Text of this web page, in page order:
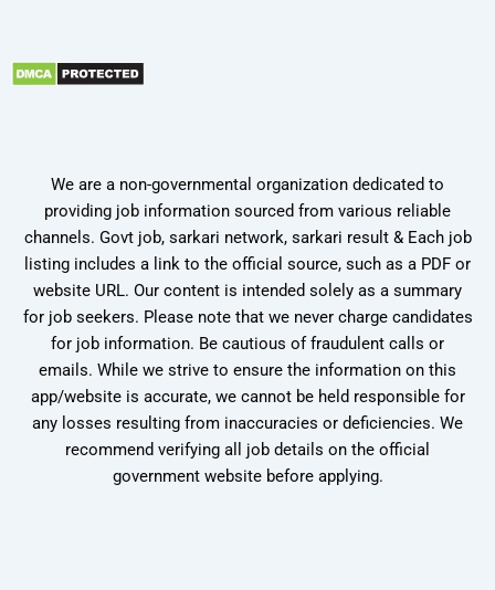
We are a non-governmental organization dedicated to
providing job information sourced from various reliable
channels. Govt job, sarkari network, sarkari result & Each job
listing includes a link to the official source, such as a PDF or
website URL. Our content is intended solely as a summary
for job seekers. Please note that we never charge candidates
for job information. Be cautious of fraudulent calls or
emails. While we strive to ensure the information on this
app/website is accurate, we cannot be held responsible for
any losses resulting from inaccuracies or deficiencies. We
recommend verifying all job details on the official
government website before applying.